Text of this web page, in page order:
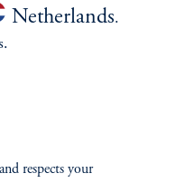
Netherlands.
respects your